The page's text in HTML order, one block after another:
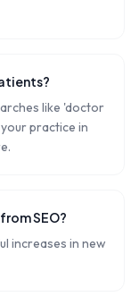
like 'doctor
practice in
SEO?
increases in new